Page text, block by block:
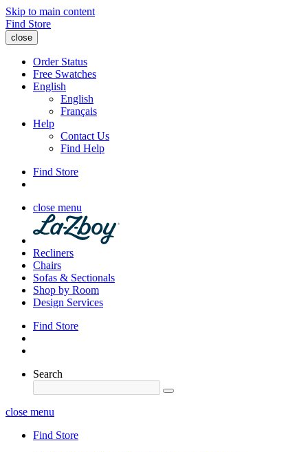
Skip to main content
Find Store
close
Order Status
Free Swatches
English
English
Français
Help
Contact Us
Find Help
Find Store
close menu
Recliners
Chairs
Sofas & Sectionals
Shop by Room
Design Services
Find Store
Search
close menu
Find Store